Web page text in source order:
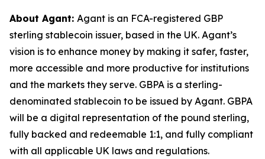
About Agant: Agant is an FCA-registered GBP
sterling stablecoin issuer, based in the UK. Agant’s
vision is to enhance money by making it safer, faster,
more accessible and more productive for institutions
and the markets they serve. GBPA is a sterling-
denominated stablecoin to be issued by Agant. GBPA
will be a digital representation of the pound sterling,
fully backed and redeemable 1:1, and fully compliant
with all applicable UK laws and regulations.